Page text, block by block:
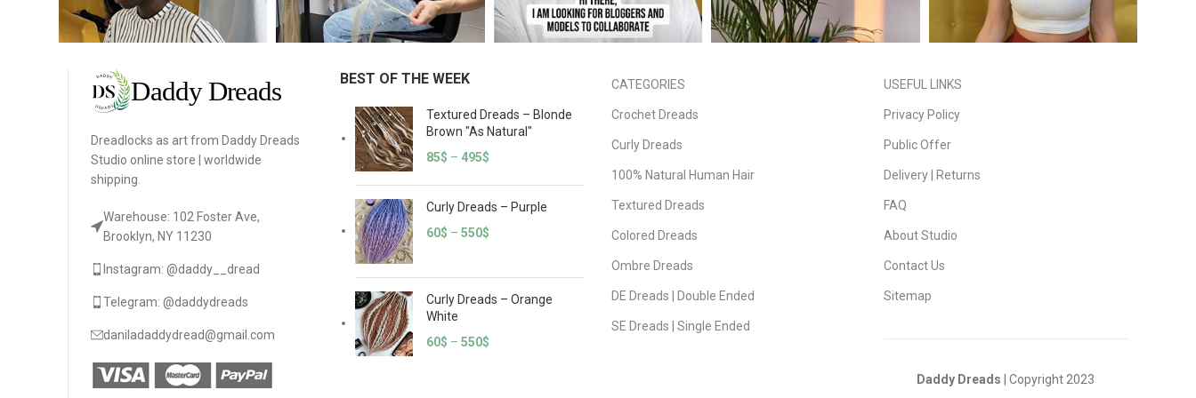
Dreadlocks as art from Daddy Dreads
Studio online store | worldwide
shipping.
Warehouse: 102 Foster Ave,
Brooklyn, NY 11230
Instagram: @daddy__dread
Telegram: @daddydreads
daniladaddydread@gmail.com
BEST OF THE WEEK
Textured Dreads – Blonde
Brown "As Natural"
85$ – 495$
Curly Dreads – Purple
60$ – 550$
Curly Dreads – Orange
White
60$ – 550$
CATEGORIES
Crochet Dreads
Curly Dreads
100% Natural Human Hair
Textured Dreads
Colored Dreads
Ombre Dreads
DE Dreads | Double Ended
SE Dreads | Single Ended
USEFUL LINKS
Privacy Policy
Public Offer
Delivery | Returns
FAQ
About Studio
Contact Us
Sitemap
Daddy Dreads | Copyright 2023